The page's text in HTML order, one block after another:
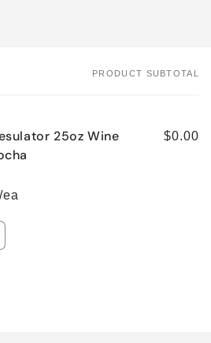
PRODUCT SUBTOTAL
25oz Wine
$0.00